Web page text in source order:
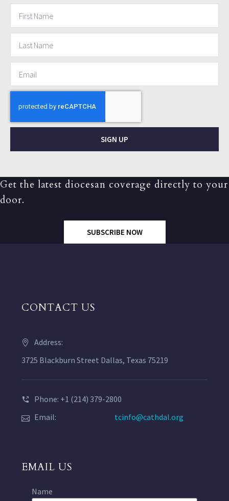
SIGN UP
Get the latest diocesan coverage directly to your
door.
SUBSCRIBE NOW
CONTACT US
Address:
3725 Blackburn Street Dallas, Texas 75219
Phone: +1 (214) 379-2800
Email:
tcinfo@cathdal.org
EMAIL US
Name